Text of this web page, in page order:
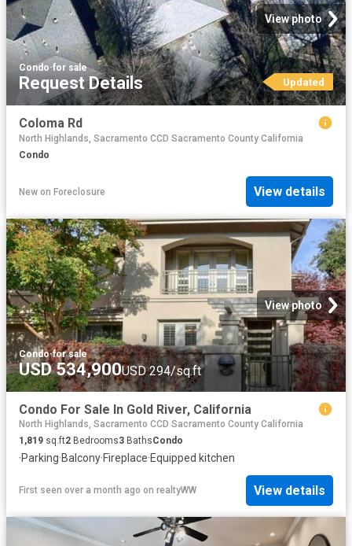
View photo
Condo·for sale
Request Details Updated
Coloma Rd
North Highlands, Sacramento CCD Sacramento County California
Condo
New on Foreclosure View details
View photo
Condo·for sale
USD 534,900USD 294/sq.ft
Condo For Sale In Gold River, California
North Highlands, Sacramento CCD Sacramento County California
1,819 sq.ft2 Bedrooms3 BathsCondo
·Parking·Balcony·Fireplace·Equipped kitchen
First seen over a month ago on realtyWW View details